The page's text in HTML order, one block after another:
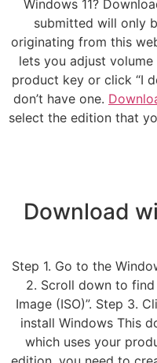
Windows 11?
submitted will only
originating from this
lets you adjust
product key or click “I
don’t have one.
select the edition that
Download
Step 1. Go to the
2. Scroll down to find
Image (ISO)”. Step 3.
install Windows This
which uses your